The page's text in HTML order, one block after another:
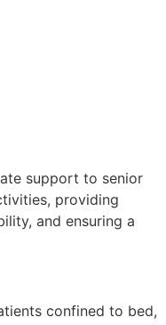
support to senior
providing
and ensuring a
confined to bed,